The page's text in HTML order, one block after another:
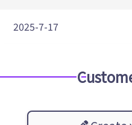
2025-7-17